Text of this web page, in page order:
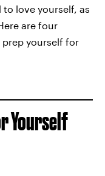
love yourself, as
are four
yourself for
Yourself